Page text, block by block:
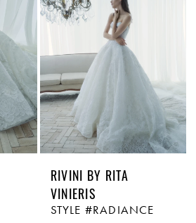
RIVINI BY RITA
VINIERIS
STYLE #RADIANCE